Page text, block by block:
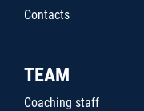
Contacts
TEAM
Coaching staff